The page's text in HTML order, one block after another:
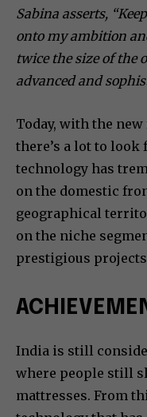
Sabina asserts,
onto my ambition
twice the size of the
advanced and
Today, with the
there’s a lot to
technology has
on the domestic
geographical
on the niche
prestigious
India is still
where people still
mattresses. From